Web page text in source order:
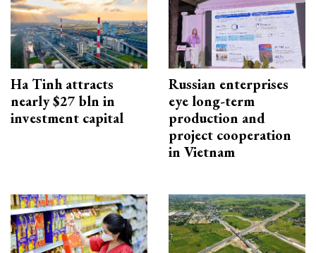
Ha Tinh attracts
nearly $27 bln in
investment capital
Russian enterprises
eye long-term
production and
project cooperation
in Vietnam